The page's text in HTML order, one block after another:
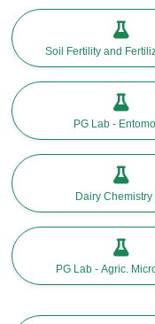
Soil Fertility and
PG Lab -
Dairy Chemistry
PG Lab - Agric.